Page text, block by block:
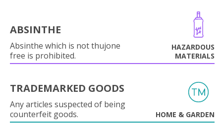
ABSINTHE
Absinthe which is not thujone
free is prohibited.
HAZARDOUS
MATERIALS
TRADEMARKED GOODS
Any articles suspected of being
counterfeit goods.
HOME & GARDEN